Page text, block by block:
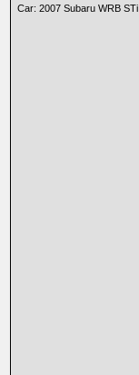
Car: 2007 Subaru WRB STi